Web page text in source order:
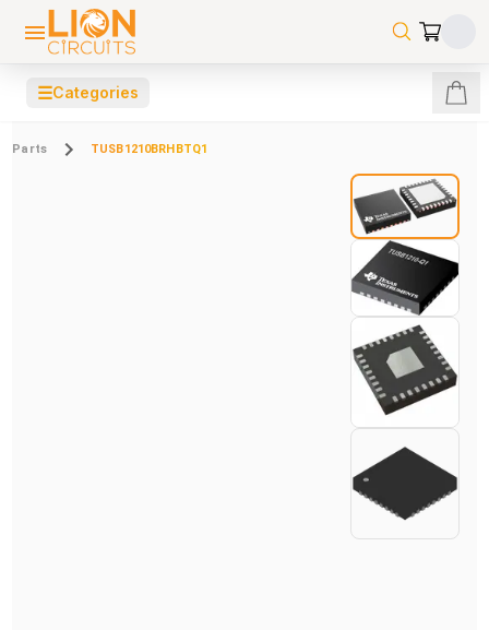
☰Categories
Parts TUSB1210BRHBTQ1